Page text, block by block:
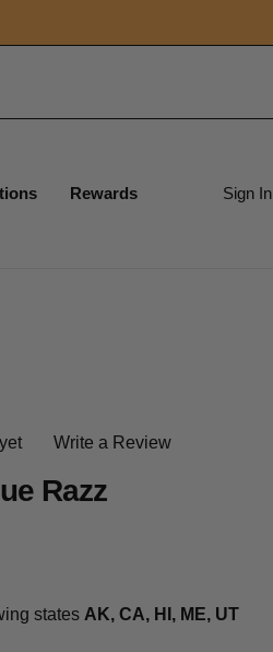
Rewards Sign In
Write a Review
Razz
states AK, CA, HI, ME, UT